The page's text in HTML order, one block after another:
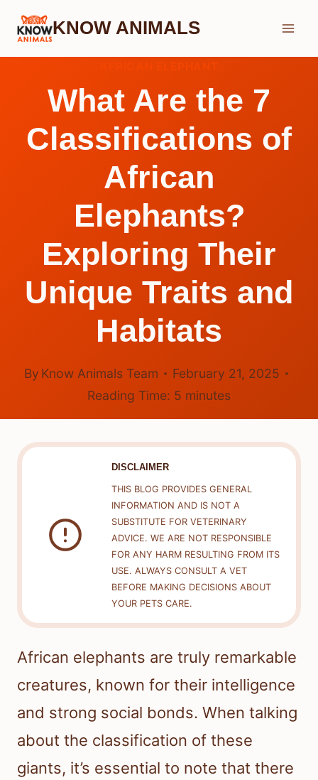
Skip
KNOW ANIMALS
What Are the 7
Classifications of
African
Elephants?
Exploring Their
Unique Traits and
Habitats
By Know Animals Team
February 21, 2025
Reading Time: 5 minutes
DISCLAIMER
THIS BLOG PROVIDES GENERAL
INFORMATION AND IS NOT A
SUBSTITUTE FOR VETERINARY
ADVICE. WE ARE NOT RESPONSIBLE
FOR ANY HARM RESULTING FROM ITS
USE. ALWAYS CONSULT A VET
BEFORE MAKING DECISIONS ABOUT
YOUR PETS CARE.
African elephants are truly remarkable
creatures, known for their intelligence
and strong social bonds. When talking
about the classification of these
giants, it’s essential to note that there